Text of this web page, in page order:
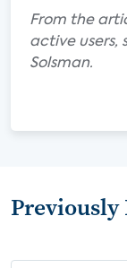
From the
active users,
Solsman.
Previously